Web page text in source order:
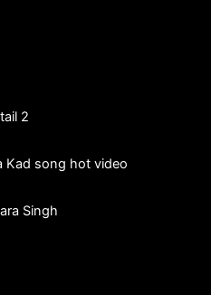
2
Kad song hot video
Singh